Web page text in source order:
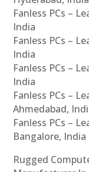
Fanless PCs –
India
Fanless PCs –
India
Fanless PCs –
India
Fanless PCs –
Ahmedabad,
Fanless PCs –
Bangalore, India
Rugged